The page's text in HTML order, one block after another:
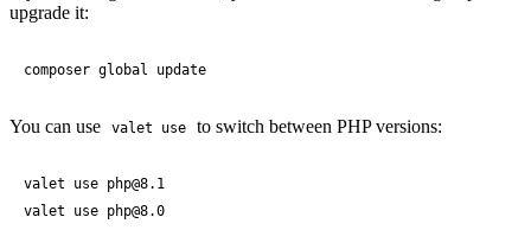
upgrade it:
composer global update
You can use valet use to switch between PHP versions:
valet use php@8. 1
valet use php@8.0